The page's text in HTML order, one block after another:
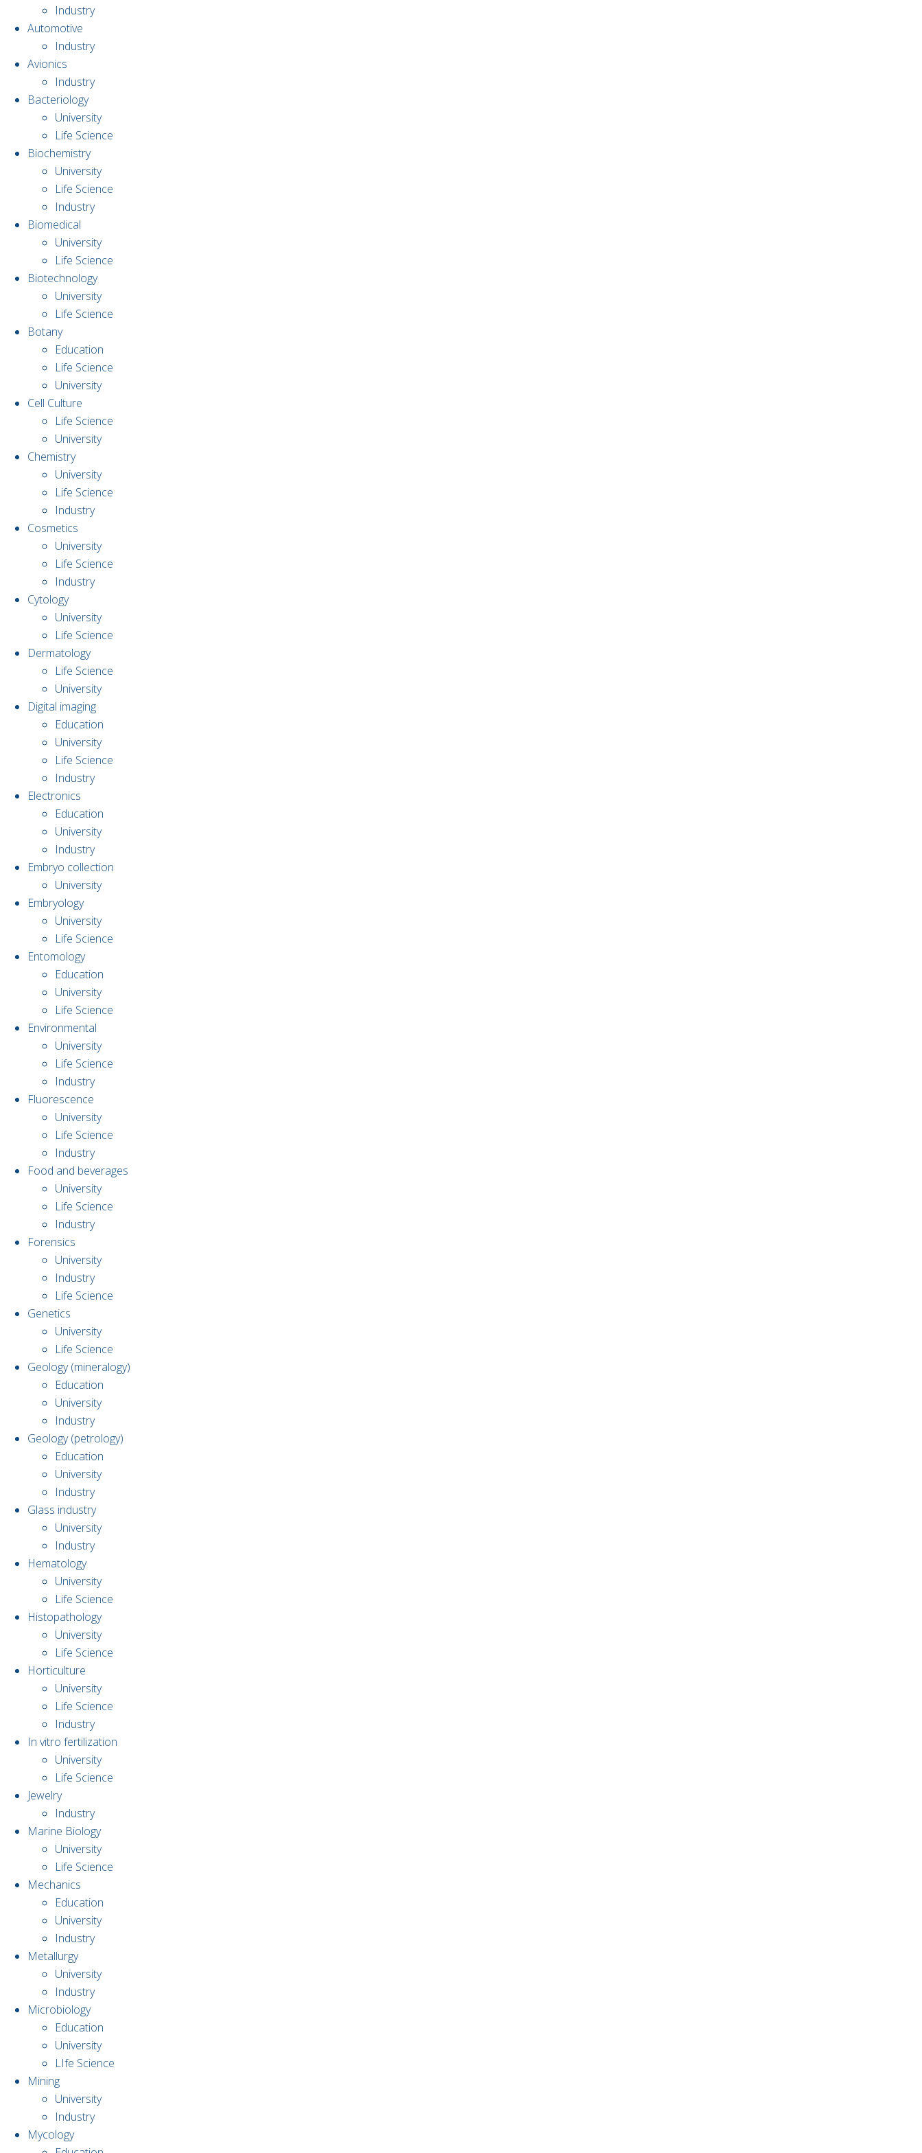
Industry
Automotive
Industry
Avionics
Industry
Bacteriology
University
Life Science
Biochemistry
University
Life Science
Industry
Biomedical
University
Life Science
Biotechnology
University
Life Science
Botany
Education
Life Science
University
Cell Culture
Life Science
University
Chemistry
University
Life Science
Industry
Cosmetics
University
Life Science
Industry
Cytology
University
Life Science
Dermatology
Life Science
University
Digital imaging
Education
University
Life Science
Industry
Electronics
Education
University
Industry
Embryo collection
University
Embryology
University
Life Science
Entomology
Education
University
Life Science
Environmental
University
Life Science
Industry
Fluorescence
University
Life Science
Industry
Food and beverages
University
Life Science
Industry
Forensics
University
Industry
Life Science
Genetics
University
Life Science
Geology (mineralogy)
Education
University
Industry
Geology (petrology)
Education
University
Industry
Glass industry
University
Industry
Hematology
University
Life Science
Histopathology
University
Life Science
Horticulture
University
Life Science
Industry
In vitro fertilization
University
Life Science
Jewelry
Industry
Marine Biology
University
Life Science
Mechanics
Education
University
Industry
Metallurgy
University
Industry
Microbiology
Education
University
LIfe Science
Mining
University
Industry
Mycology